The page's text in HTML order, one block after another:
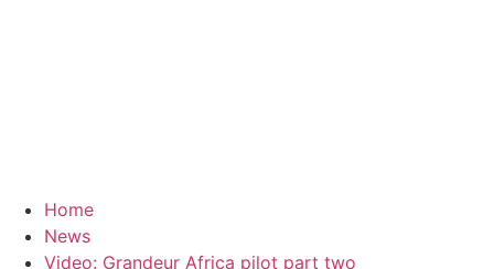
Home
News
Video: Grandeur Africa pilot part two